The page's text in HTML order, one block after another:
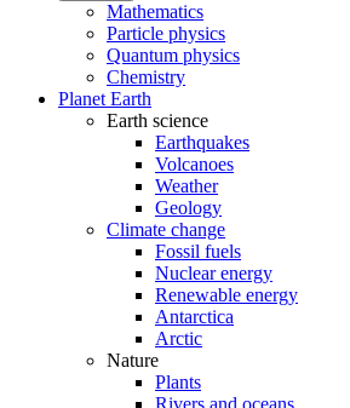
Mathematics
Particle physics
Quantum physics
Chemistry
Planet Earth
Earth science
Earthquakes
Volcanoes
Weather
Geology
Climate change
Fossil fuels
Nuclear energy
Renewable energy
Antarctica
Arctic
Nature
Plants
Rivers and oceans